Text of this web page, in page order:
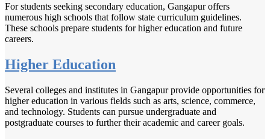
For students seeking secondary education, Gangapur offers
numerous high schools that follow state curriculum guidelines.
These schools prepare students for higher education and future
careers.
Higher Education
Several colleges and institutes in Gangapur provide opportunities for
higher education in various fields such as arts, science, commerce,
and technology. Students can pursue undergraduate and
postgraduate courses to further their academic and career goals.